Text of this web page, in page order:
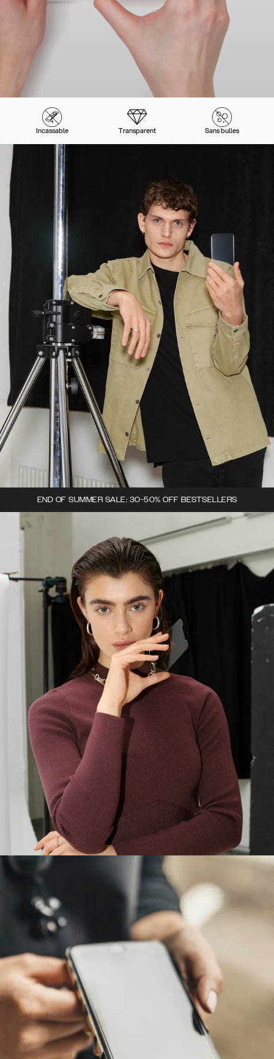
Incassable Transparent Sans bulles
END OF SUMMER SALE: 30-50% OFF BESTSELLERS